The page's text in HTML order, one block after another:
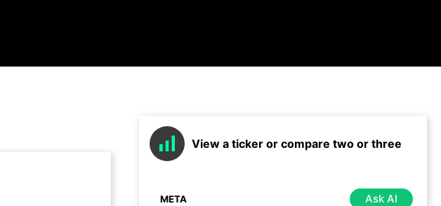
View a ticker or compare two or three
Ask AI